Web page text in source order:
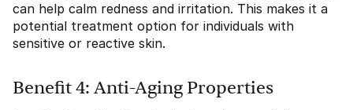
can help calm redness and irritation. This makes it a
potential treatment option for individuals with
sensitive or reactive skin.
Benefit 4: Anti-Aging Properties